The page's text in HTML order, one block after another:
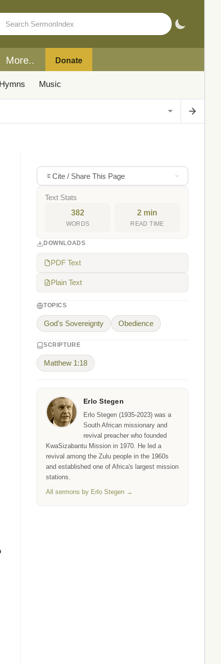
More.. Donate
Music
Cite / Share This Page
Text Stats
382
WORDS
2 min
READ TIME
DOWNLOADS
PDF Text
Plain Text
TOPICS
God's Sovereignty Obedience
SCRIPTURE
Matthew 1:18
Erlo Stegen
Erlo Stegen (1935-2023) was a
South African missionary and
revival preacher who founded
KwaSizabantu Mission in 1970. He led a
revival among the Zulu people in the 1960s
and established one of Africa's largest mission
stations.
All sermons by Erlo Stegen →